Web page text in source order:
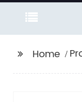
Home